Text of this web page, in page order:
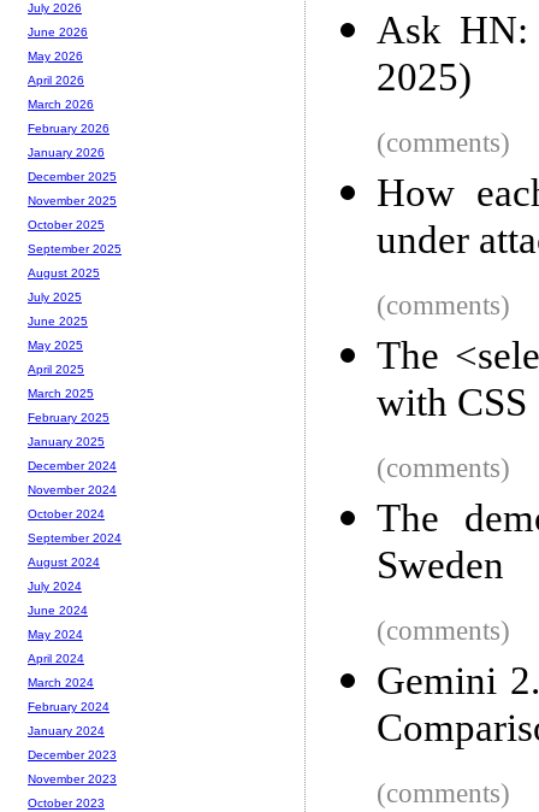
Ask HN:
2025)
(comments)
How
under
(comments)
The
with CSS
(comments)
The
Sweden
(comments)
Gemini
(comments)
July 2026
June 2026
May 2026
April 2026
March 2026
February 2026
January 2026
December 2025
November 2025
October 2025
September 2025
August 2025
July 2025
June 2025
May 2025
April 2025
March 2025
February 2025
January 2025
December 2024
November 2024
October 2024
September 2024
August 2024
July 2024
June 2024
May 2024
April 2024
March 2024
February 2024
January 2024
December 2023
November 2023
October 2023